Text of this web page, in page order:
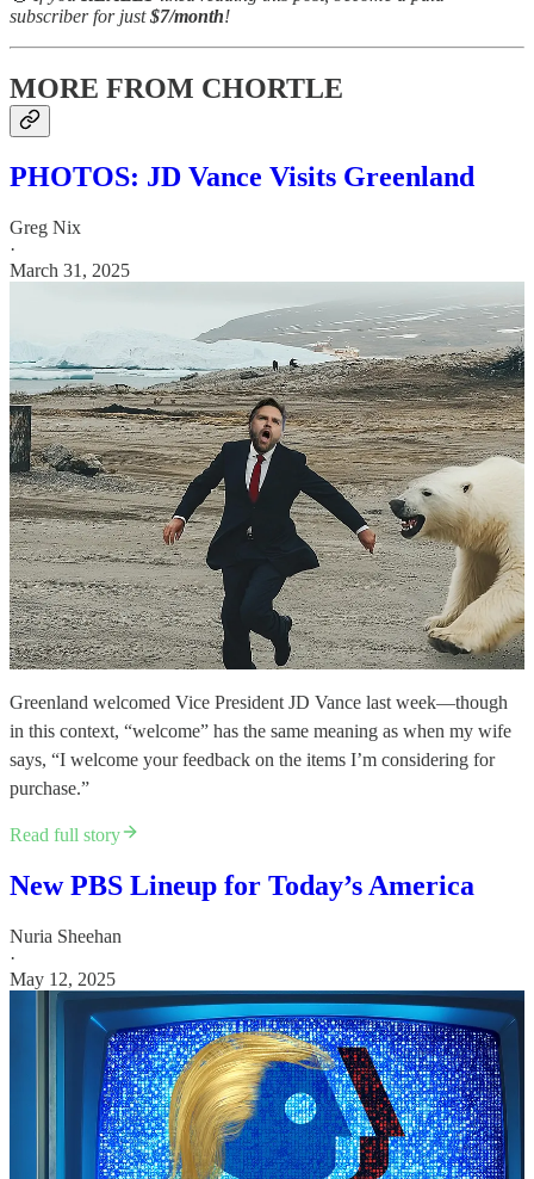
subscriber for just$7/month!
MORE FROM CHORTLE
PHOTOS: JD Vance Visits Greenland
Greg Nix
·
March 31, 2025
Greenland welcomed Vice President JD Vance last week—though
in this context, “welcome” has the same meaning as when my wife
says, “I welcome your feedback on the items I’m considering for
purchase.”
Read full story
New PBS Lineup for Today’s America
Nuria Sheehan
·
May 12, 2025